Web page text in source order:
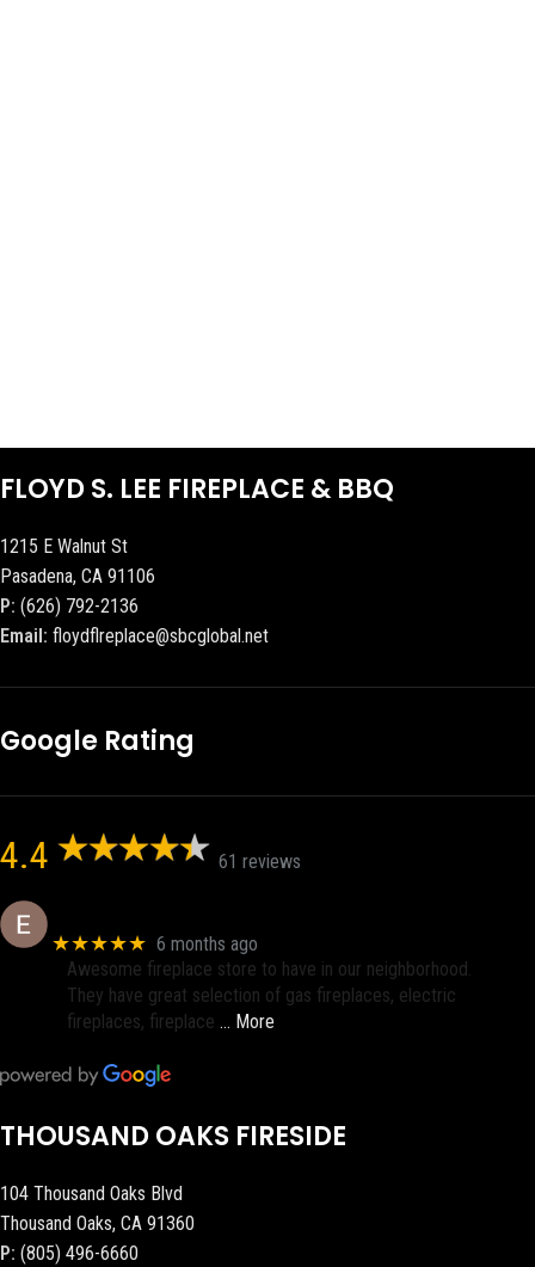
FLOYD S. LEE FIREPLACE & BBQ
1215 E Walnut St
Pasadena, CA 91106
P: (626) 792-2136
Email: floydflreplace@sbcglobal.net
Google Rating
4.4 61 reviews
★★★★★ 6 months ago
Awesome fireplace store to have in our neighborhood.
They have great selection of gas fireplaces, electric
fireplaces, fireplace … More
THOUSAND OAKS FIRESIDE
104 Thousand Oaks Blvd
Thousand Oaks, CA 91360
P: (805) 496-6660